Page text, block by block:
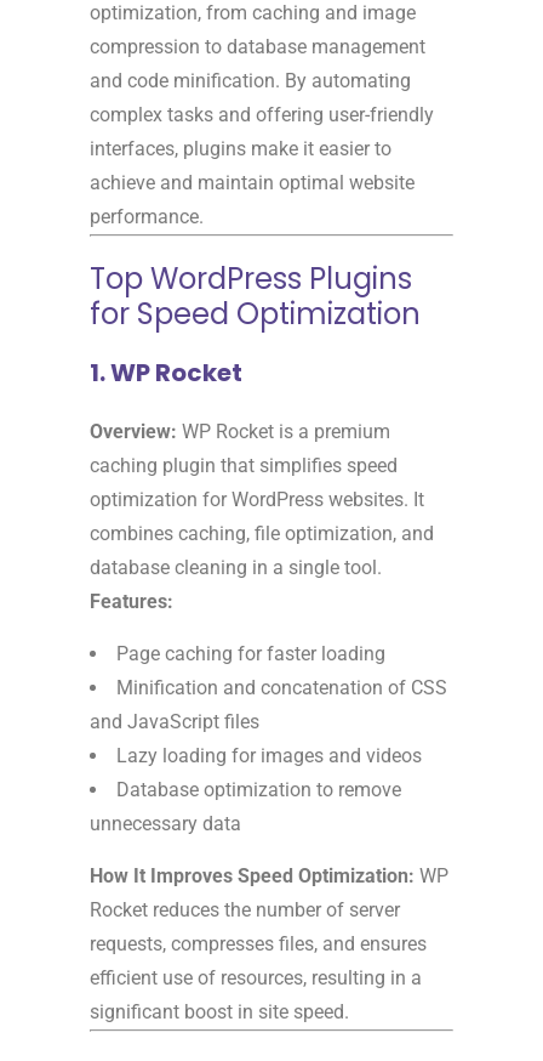
optimization, from caching and image
compression to database management
and code minification. By automating
complex tasks and offering user-friendly
interfaces, plugins make it easier to
achieve and maintain optimal website
performance.
Top WordPress Plugins
for Speed Optimization
1. WP Rocket
Overview: WP Rocket is a premium
caching plugin that simplifies speed
optimization for WordPress websites. It
combines caching, file optimization, and
database cleaning in a single tool.
Features:
Page caching for faster loading
Minification and concatenation of CSS
and JavaScript files
Lazy loading for images and videos
Database optimization to remove
unnecessary data
How It Improves Speed Optimization: WP
Rocket reduces the number of server
requests, compresses files, and ensures
efficient use of resources, resulting in a
significant boost in site speed.